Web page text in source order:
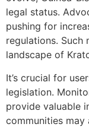
legal status.
pushing for
regulations. Such
landscape of
It’s crucial for
legislation.
provide valuable
communities